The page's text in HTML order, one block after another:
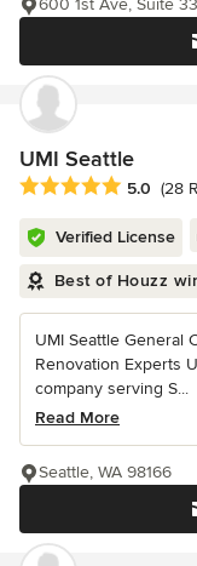
UMI Seattle
Average rating: 5 out
5.0 (28
Verified License
Best of Houzz
UMI Seattle General
Renovation Experts
company serving S...
Read More
Seattle, WA 98166